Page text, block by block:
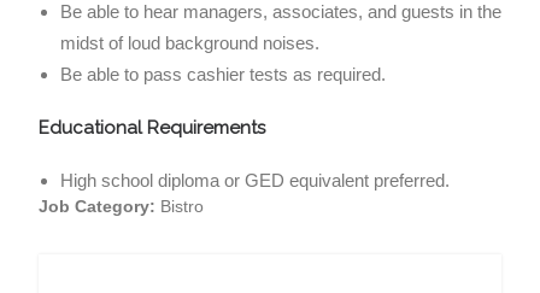
Be able to hear managers, associates, and guests in the
midst of loud background noises.
Be able to pass cashier tests as required.
Educational Requirements
High school diploma or GED equivalent preferred.
Job Category: Bistro